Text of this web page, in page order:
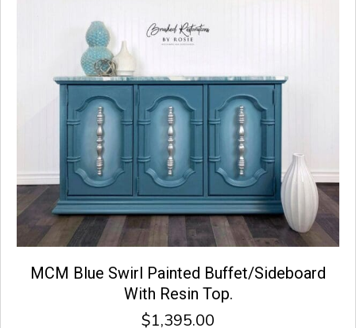
MCM Blue Swirl Painted Buffet/Sideboard
With Resin Top.
$1,395.00